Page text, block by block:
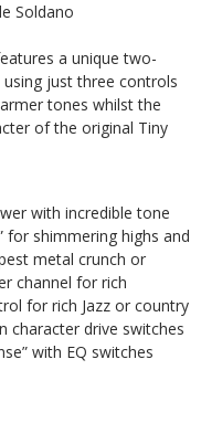
Soldano
a unique two-
just three controls
tones whilst the
of the original Tiny
with incredible tone
for shimmering highs and
metal crunch or
channel for rich
for rich Jazz or country
character drive switches
with EQ switches